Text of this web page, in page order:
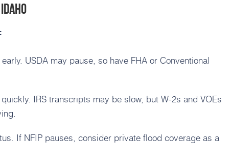
USDA may pause, so have FHA or Conventional
IRS transcripts may be slow, but W-2s and VOEs
If NFIP pauses, consider private flood coverage as a